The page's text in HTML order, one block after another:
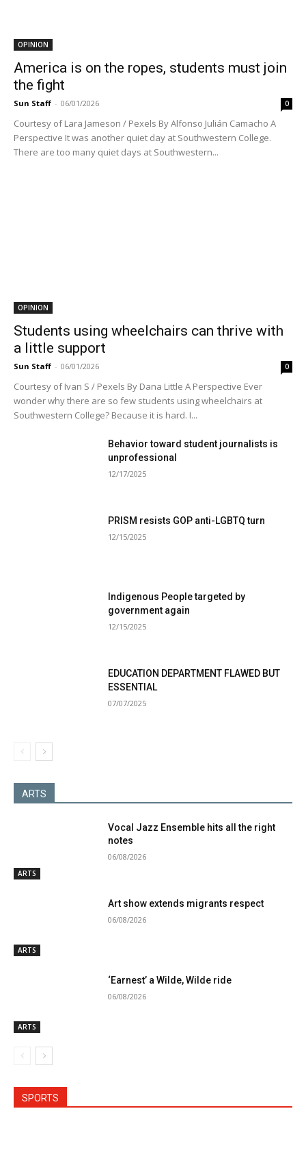
OPINION
America is on the ropes, students must join
the fight
Sun Staff - 06/01/2026 0
Courtesy of Lara Jameson / Pexels By Alfonso Julián Camacho A
Perspective It was another quiet day at Southwestern College.
There are too many quiet days at Southwestern...
OPINION
Students using wheelchairs can thrive with
a little support
Sun Staff - 06/01/2026 0
Courtesy of Ivan S / Pexels By Dana Little A Perspective Ever
wonder why there are so few students using wheelchairs at
Southwestern College? Because it is hard. I...
Behavior toward student journalists is
unprofessional
12/17/2025
PRISM resists GOP anti-LGBTQ turn
12/15/2025
Indigenous People targeted by
government again
12/15/2025
EDUCATION DEPARTMENT FLAWED BUT
ESSENTIAL
07/07/2025
ARTS
ARTS
Vocal Jazz Ensemble hits all the right
notes
06/08/2026
ARTS
Art show extends migrants respect
06/08/2026
ARTS
‘Earnest’ a Wilde, Wilde ride
06/08/2026
SPORTS